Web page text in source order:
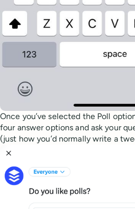
Once you’ve selected the Poll
four answer options and ask your
(just how you’d normally write a